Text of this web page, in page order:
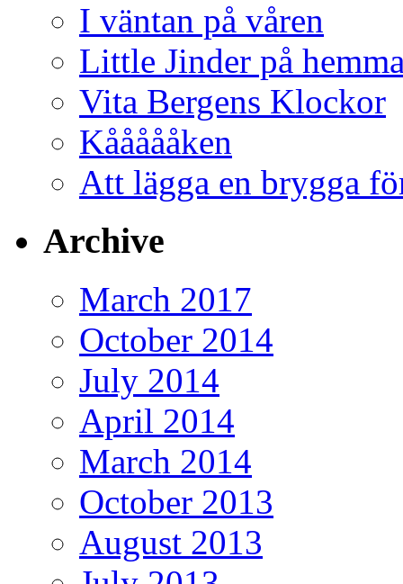
I väntan på våren
Little Jinder på
Vita Bergens Klockor
Kåååååken
Att lägga en brygga
Archive
March 2017
October 2014
July 2014
April 2014
March 2014
October 2013
August 2013